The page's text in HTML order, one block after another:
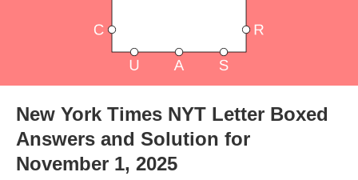
New York Times NYT Letter Boxed
Answers and Solution for
November 1, 2025